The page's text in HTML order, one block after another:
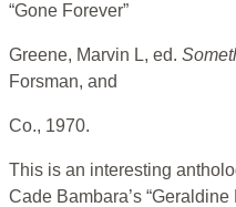
“Gone Forever”
Greene, Marvin L, ed.
Forsman, and
Co., 1970.
This is an interesting
Cade Bambara’s